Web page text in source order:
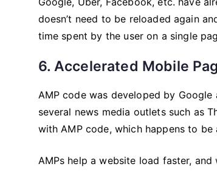
doesn’t need to be reloaded again
time spent by the user on a single
6. Accelerated Mobile
AMP code was developed by
several news media outlets such as
with AMP code, which happens to
AMPs help a website load faster,